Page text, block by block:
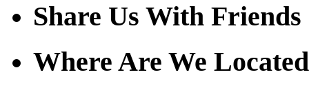
Share Us With Friends
Where Are We